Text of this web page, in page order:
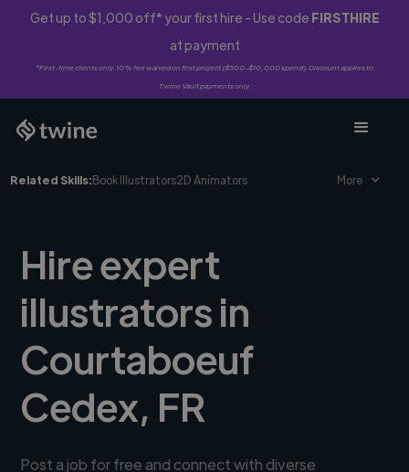
Get up to $1,000 off* your first hire - Use code FIRSTHIRE
at payment
*First-time clients only. 10% fee waived on first project ($500-$10,000 spend). Discount applies to
Twine Vault payments only.
Related Skills:Book Illustrators2D Animators More
Hire expert
illustrators in
Courtaboeuf
Cedex, FR
Post a job for free and connect with diverse